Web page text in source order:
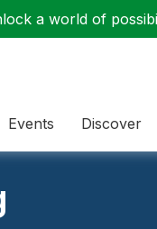
a world of
Events Discover